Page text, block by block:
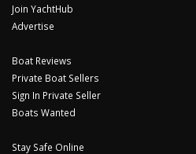
Join YachtHub
Advertise
Boat Reviews
Private Boat Sellers
Sign In Private Seller
Boats Wanted
Stay Safe Online